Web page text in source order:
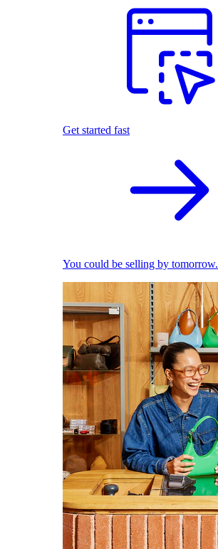
Get started fast
You could be selling by tomorrow.